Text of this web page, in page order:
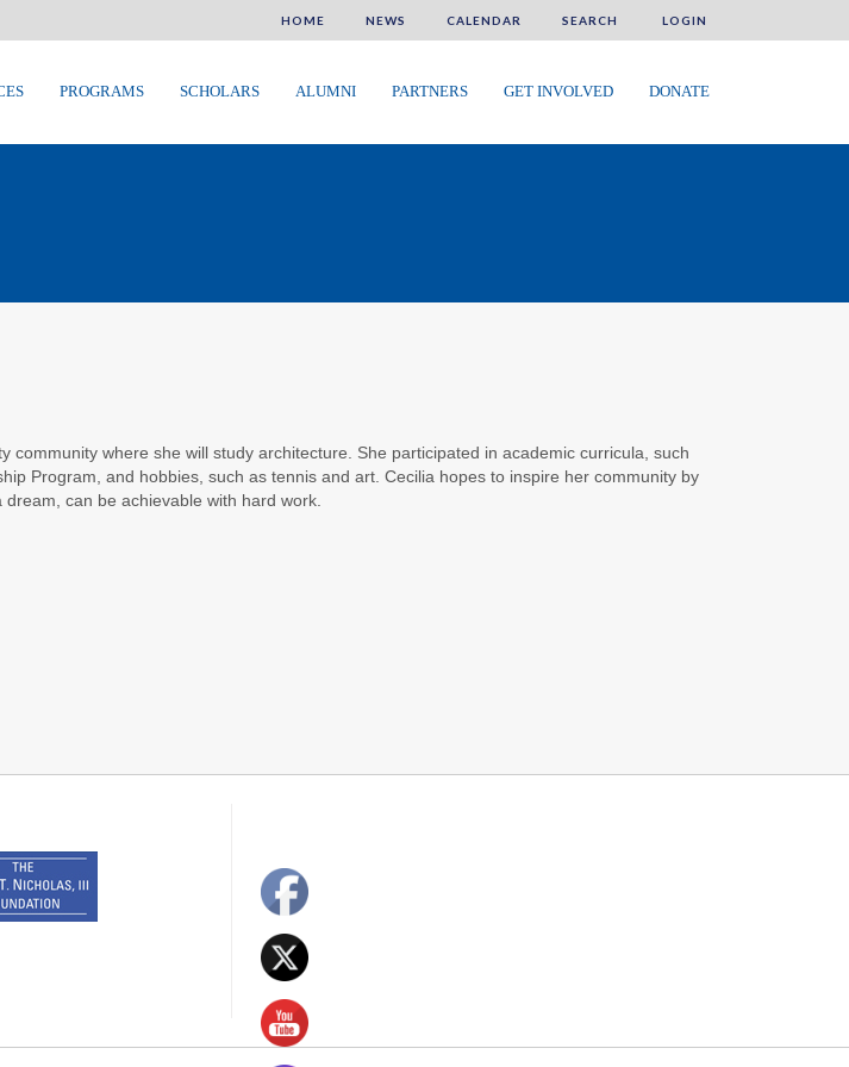
HOME NEWS CALENDAR SEARCH LOGIN
PROGRAMS SCHOLARS ALUMNI PARTNERS GET INVOLVED DONATE
community where she will study architecture. She participated in academic curricula, such
Program, and hobbies, such as tennis and art. Cecilia hopes to inspire her community by
can be achievable with hard work.